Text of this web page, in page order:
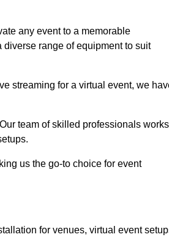
any event to a memorable
range of equipment to suit
streaming for a virtual event, we
team of skilled professionals works
us the go-to choice for event
for venues, virtual event